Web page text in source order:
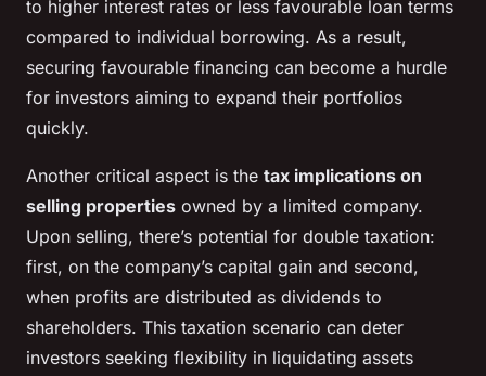
to higher interest rates or less favourable loan terms
compared to individual borrowing. As a result,
securing favourable financing can become a hurdle
for investors aiming to expand their portfolios
quickly.
Another critical aspect is the tax implications on
selling properties owned by a limited company.
Upon selling, there’s potential for double taxation:
first, on the company’s capital gain and second,
when profits are distributed as dividends to
shareholders. This taxation scenario can deter
investors seeking flexibility in liquidating assets